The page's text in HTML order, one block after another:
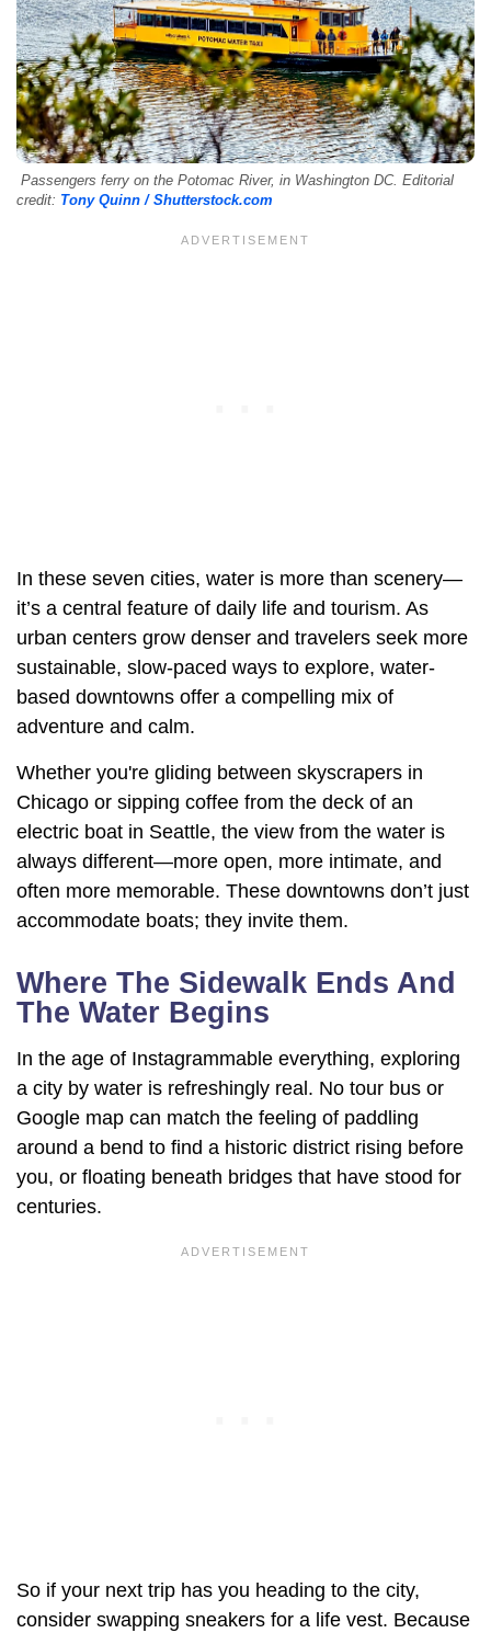
Passengers ferry on the Potomac River, in Washington DC. Editorial
credit: Tony Quinn / Shutterstock.com
In these seven cities, water is more than scenery—
it’s a central feature of daily life and tourism. As
urban centers grow denser and travelers seek more
sustainable, slow-paced ways to explore, water-
based downtowns offer a compelling mix of
adventure and calm.
Whether you're gliding between skyscrapers in
Chicago or sipping coffee from the deck of an
electric boat in Seattle, the view from the water is
always different—more open, more intimate, and
often more memorable. These downtowns don’t just
accommodate boats; they invite them.
Where The Sidewalk Ends And
The Water Begins
In the age of Instagrammable everything, exploring
a city by water is refreshingly real. No tour bus or
Google map can match the feeling of paddling
around a bend to find a historic district rising before
you, or floating beneath bridges that have stood for
centuries.
So if your next trip has you heading to the city,
consider swapping sneakers for a life vest. Because